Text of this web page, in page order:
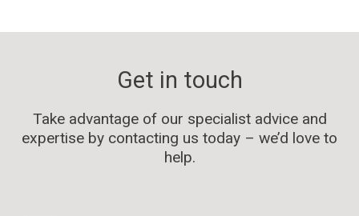
Get in touch
Take advantage of our specialist advice and
expertise by contacting us today – we’d love to
help.